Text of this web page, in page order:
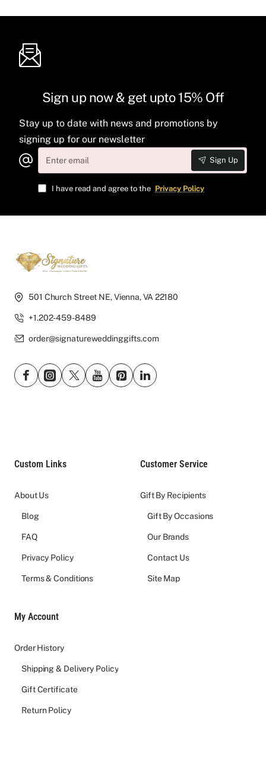
Sign up now & get upto 15% Off
Stay up to date with news and promotions by
signing up for our newsletter
Enter
email
Sign Up
I have read and agree to the Privacy Policy
501 Church Street NE, Vienna, VA 22180
+1.202-459-8489
order@signatureweddinggifts.com
Custom Links
About Us
Blog
FAQ
Privacy Policy
Terms & Conditions
Customer Service
Gift By Recipients
Gift By Occasions
Our Brands
Contact Us
Site Map
My Account
Order History
Shipping & Delivery Policy
Gift Certificate
Return Policy